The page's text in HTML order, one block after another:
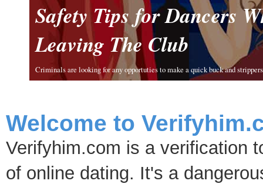
Safety Tips for Dancers
Leaving The Club
Criminals are looking for any opportuties to make a quick buck and
Welcome to
Verifyhim.com is a verification
of online dating. It's a